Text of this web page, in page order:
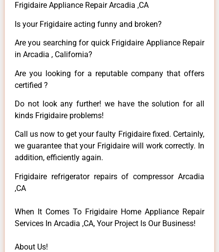
Frigidaire Appliance Repair Arcadia ,CA
Is your Frigidaire acting funny and broken?
Are you searching for quick Frigidaire Appliance Repair
in Arcadia , California?
Are you looking for a reputable company that offers
certified ?
Do not look any further! we have the solution for all
kinds Frigidaire problems!
Call us now to get your faulty Frigidaire fixed. Certainly,
we guarantee that your Frigidaire will work correctly. In
addition, efficiently again.
Frigidaire refrigerator repairs of compressor Arcadia
,CA
When It Comes To Frigidaire Home Appliance Repair
Services In Arcadia ,CA, Your Project Is Our Business!
About Us!